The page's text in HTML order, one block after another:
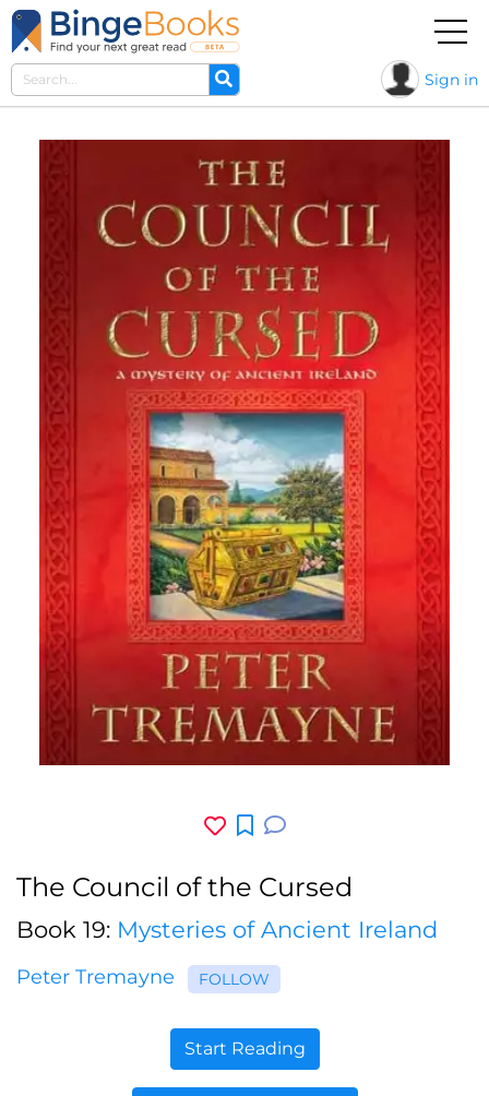
Sign in
The Council of the Cursed
Book 19: Mysteries of Ancient Ireland
Peter Tremayne FOLLOW
Start Reading